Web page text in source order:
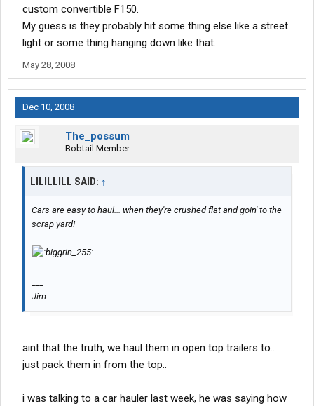
custom convertible F150.
My guess is they probably hit some thing else like a street
light or some thing hanging down like that.
May 28, 2008
Dec 10, 2008
The_possum
Bobtail Member
LILILLILL SAID: ↑
Cars are easy to haul... when they're crushed flat and goin' to the
scrap yard!
Jim
aint that the truth, we haul them in open top trailers to..
just pack them in from the top..
i was talking to a car hauler last week, he was saying how